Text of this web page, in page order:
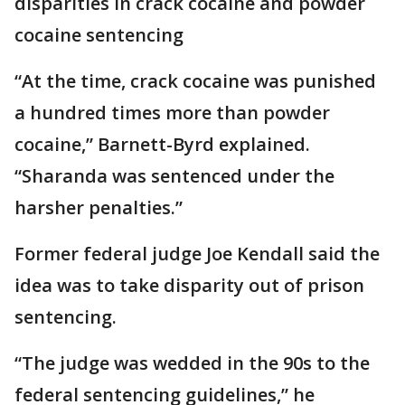
cocaine sentencing
“At the time, crack cocaine was punished
a hundred times more than powder
cocaine,” Barnett-Byrd explained.
“Sharanda was sentenced under the
harsher penalties.”
Former federal judge Joe Kendall said the
idea was to take disparity out of prison
sentencing.
“The judge was wedded in the 90s to the
federal sentencing guidelines,” he